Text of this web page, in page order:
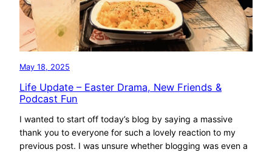
May 18, 2025
Life Update – Easter Drama, New Friends &
Podcast Fun
I wanted to start off today’s blog by saying a massive
thank you to everyone for such a lovely reaction to my
previous post. I was unsure whether blogging was even a